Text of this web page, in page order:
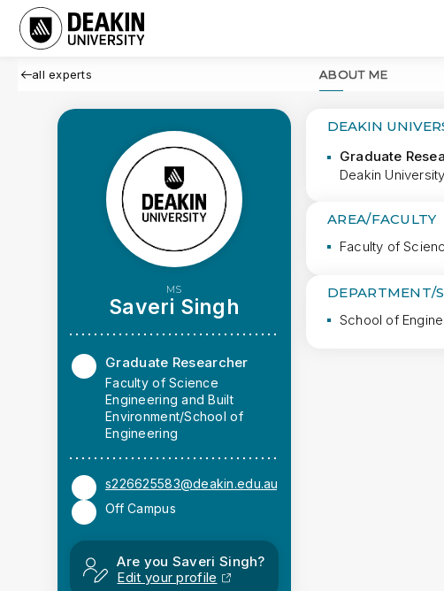
all experts
MS
Saveri Singh
Graduate Researcher
Faculty of Science
Engineering and Built
Environment/School of
Engineering
s226625583@deakin.edu.au
Off Campus
Are you Saveri Singh?
Edit your profile
ABOUT ME
DEAKIN
Graduate
Deakin
AREA/FACULTY
Faculty of
DEPARTMENT/
School of